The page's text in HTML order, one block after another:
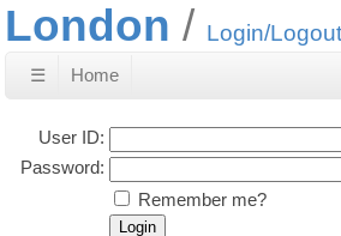
London Login/Logout
☰ Home
User ID:
Password:
Remember me?